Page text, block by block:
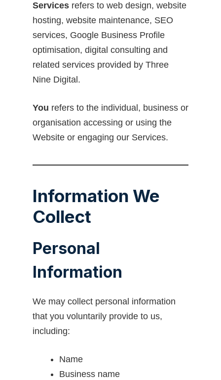
Services refers to web design, website
hosting, website maintenance, SEO
services, Google Business Profile
optimisation, digital consulting and
related services provided by Three
Nine Digital.
You refers to the individual, business or
organisation accessing or using the
Website or engaging our Services.
Information We
Collect
Personal
Information
We may collect personal information
that you voluntarily provide to us,
including:
Name
Business name